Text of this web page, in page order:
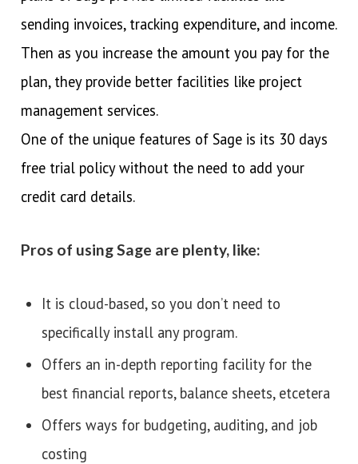
sending invoices, tracking expenditure, and income.
Then as you increase the amount you pay for the
plan, they provide better facilities like project
management services.
One of the unique features of Sage is its 30 days
free trial policy without the need to add your
credit card details.
Pros of using Sage are plenty, like:
It is cloud-based, so you don’t need to
specifically install any program.
Offers an in-depth reporting facility for the
best financial reports, balance sheets, etcetera
Offers ways for budgeting, auditing, and job
costing